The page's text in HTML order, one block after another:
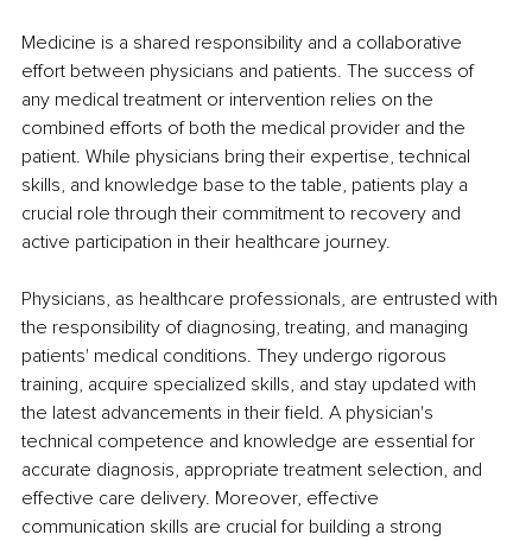
Medicine is a shared responsibility and a collaborative
effort between physicians and patients. The success of
any medical treatment or intervention relies on the
combined efforts of both the medical provider and the
patient. While physicians bring their expertise, technical
skills, and knowledge base to the table, patients play a
crucial role through their commitment to recovery and
active participation in their healthcare journey.
Physicians, as healthcare professionals, are entrusted with
the responsibility of diagnosing, treating, and managing
patients' medical conditions. They undergo rigorous
training, acquire specialized skills, and stay updated with
the latest advancements in their field. A physician's
technical competence and knowledge are essential for
accurate diagnosis, appropriate treatment selection, and
effective care delivery. Moreover, effective
communication skills are crucial for building a strong